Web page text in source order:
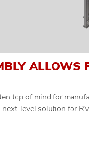
ALLOWS
top of mind for
level solution for